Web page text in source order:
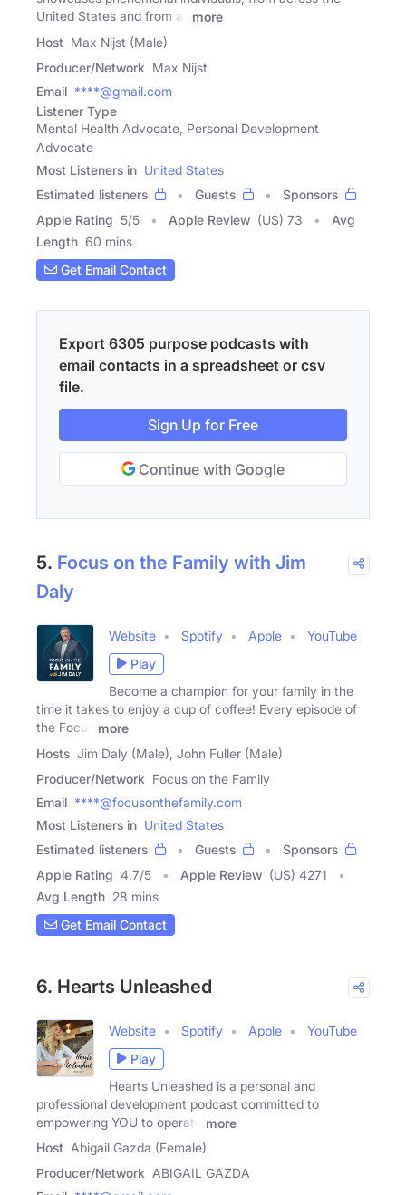
United States and from all
more
Host Max Nijst (Male)
Producer/Network Max Nijst
Email ****@gmail.com
Listener Type
Mental Health Advocate, Personal Development
Advocate
Most Listeners in United States
Estimated listeners
Guests
Sponsors
Apple Rating 5/5 Apple Review (US) 73
Avg
Length 60 mins
Get Email Contact
Export 6305 purpose podcasts with
email contacts in a spreadsheet or csv
file.
Sign Up for Free
Continue with Google
5. Focus on the Family with Jim
Daly
Website Spotify Apple
YouTube
Play
Become a champion for your family in the
time it takes to enjoy a cup of coffee! Every episode of
the Focus
more
Hosts Jim Daly (Male), John Fuller (Male)
Producer/Network Focus on the Family
Email ****@focusonthefamily.com
Most Listeners in United States
Estimated listeners
Guests
Sponsors
Apple Rating 4.7/5 Apple Review (US) 4271
Avg Length 28 mins
Get Email Contact
6. Hearts Unleashed
Website Spotify Apple
YouTube
Play
Hearts Unleashed is a personal and
professional development podcast committed to
empowering YOU to operate
more
Host Abigail Gazda (Female)
Producer/Network ABIGAIL GAZDA